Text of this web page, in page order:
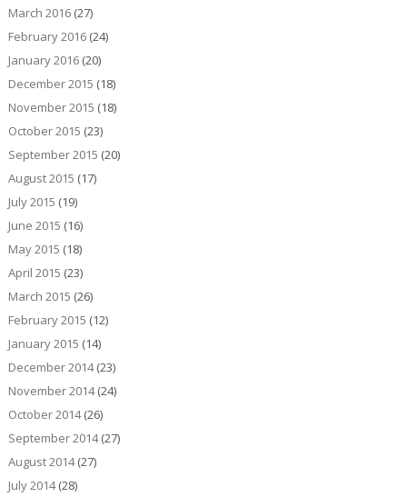
March 2016(27)
February 2016(24)
January 2016(20)
December 2015 (18)
November 2015 (18)
October 2015 (23)
September 2015 (20)
August 2015 (17)
July 2015 (19)
June 2015 (16)
May 2015 (18)
April 2015 (23)
March 2015 (26)
February 2015 (12)
January 2015 (14)
December 2014(23)
November 2014(24)
October 2014(26)
September 2014(27)
August 2014(27)
July 2014(28)